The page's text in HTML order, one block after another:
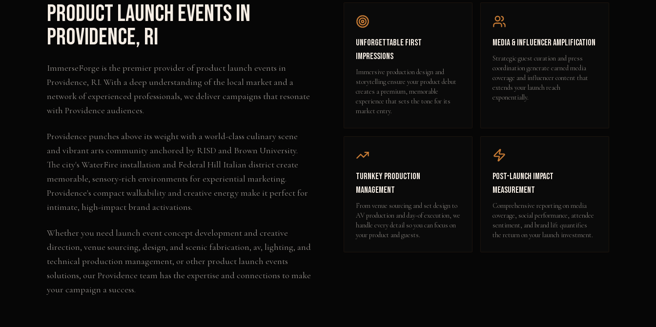
Product Launch Eventsin
Providence,RI
ImmerseForge is the premier provider ofproduct launch events in
Providence, RI. With a deep understanding of the local market and a
network of experienced professionals, we deliver campaigns that resonate
with Providence audiences.
Providence punches above its weight with a world-class culinary scene
and vibrant arts community anchored by RISD and Brown University.
The city's WaterFire installation and Federal Hill Italian district create
memorable, sensory-rich environments for experiential marketing.
Providence's compact walkability and creative energy make it perfect for
intimate, high-impact brand activations.
Whether you need launch event concept development and creative
direction, venue sourcing, design, and scenic fabrication, av, lighting, and
technical production management, or other product launch events
solutions, our Providence team has the expertise and connections to make
your campaign a success.
Unforgettable First
Impressions
Immersive production design and
storytelling ensure your product debut
creates a premium, memorable
experience that sets the tone for its
market entry.
Media & Influencer Amplification
Strategic guest curation and press
coordination generate earned media
coverage and influencer content that
extends your launch reach
exponentially.
Turnkey Production
Management
From venue sourcing and set design to
AV production and day-of execution, we
handle every detail so you can focus on
your product and guests.
Post-Launch Impact
Measurement
Comprehensive reporting on media
coverage, social performance, attendee
sentiment, and brand lift quantifies
the return on your launch investment.